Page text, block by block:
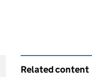
Related content